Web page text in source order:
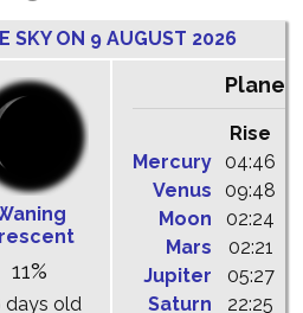
SKY ON 9 AUGUST 2026
11%
days old
Rise
Mercury
04:46
Venus
09:48
Moon
02:24
Mars
02:21
Jupiter
05:27
Saturn
22:25